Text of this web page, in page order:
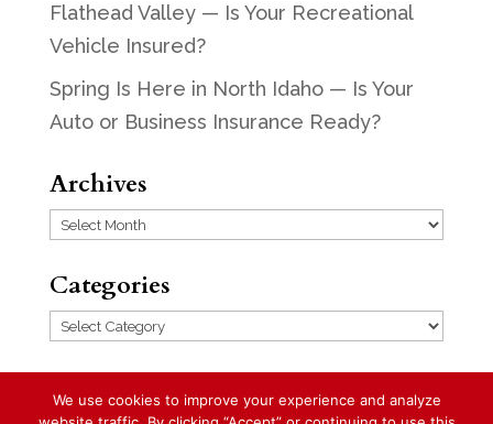
Flathead Valley — Is Your Recreational
Vehicle Insured?
Spring Is Here in North Idaho — Is Your
Auto or Business Insurance Ready?
Archives
Archives
Categories
Categories
We use cookies to improve your experience and analyze